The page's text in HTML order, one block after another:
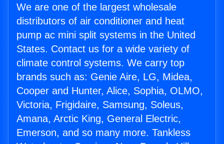
We are one of the largest wholesale
distributors of air conditioner and heat
pump ac mini split systems in the United
States. Contact us for a wide variety of
climate control systems. We carry top
brands such as: Genie Aire, LG, Midea,
Cooper and Hunter, Alice, Sophia, OLMO,
Victoria, Frigidaire, Samsung, Soleus,
Amana, Arctic King, General Electric,
Emerson, and so many more. Tankless